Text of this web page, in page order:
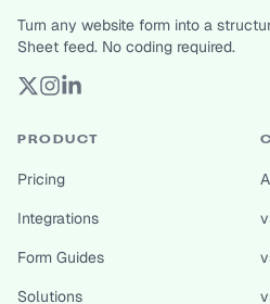
Turn any website form into a
Sheet feed. No coding required.
PRODUCT
Pricing
Integrations
Form Guides
Solutions